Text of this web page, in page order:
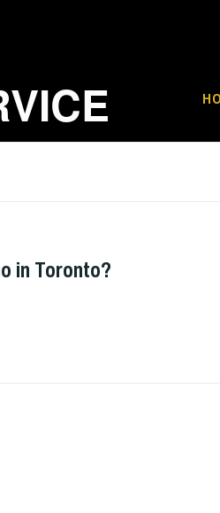
in Toronto?